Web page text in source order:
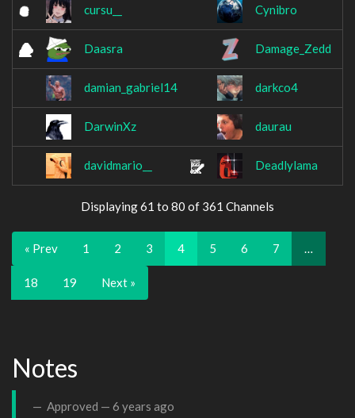
cursu__ Cynibro
Daasra Damage_Zedd
damian_gabriel14 darkco4
DarwinXz daurau
davidmario__ Deadlylama
Displaying 61 to 80 of 361 Channels
« Prev 1 2 3 4 5 6 7 …
18 19 Next »
Notes
Approved — 6 years ago